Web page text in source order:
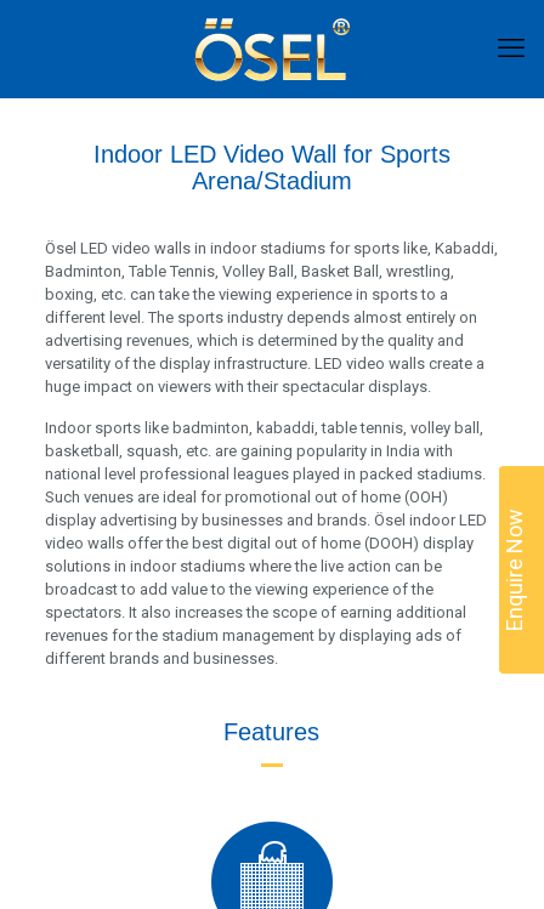
Indoor LED Video Wall for Sports
Arena/Stadium
Ösel LED video walls in indoor stadiums for sports like, Kabaddi,
Badminton, Table Tennis, Volley Ball, Basket Ball, wrestling,
boxing, etc. can take the viewing experience in sports to a
different level. The sports industry depends almost entirely on
advertising revenues, which is determined by the quality and
versatility of the display infrastructure. LED video walls create a
huge impact on viewers with their spectacular displays.
Indoor sports like badminton, kabaddi, table tennis, volley ball,
basketball, squash, etc. are gaining popularity in India with
national level professional leagues played in packed stadiums.
Such venues are ideal for promotional out of home (OOH)
display advertising by businesses and brands. Ösel indoor LED
video walls offer the best digital out of home (DOOH) display
solutions in indoor stadiums where the live action can be
broadcast to add value to the viewing experience of the
spectators. It also increases the scope of earning additional
revenues for the stadium management by displaying ads of
different brands and businesses.
Features
Enquire Now